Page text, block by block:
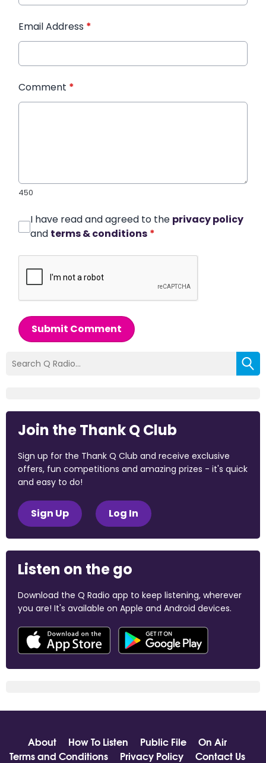
Email Address *
Comment *
450
I have read and agreed to the privacy policy
and terms & conditions *
Submit Comment
Join the Thank Q Club
Sign up for the Thank Q Club and receive exclusive
offers, fun competitions and amazing prizes - it's quick
and easy to do!
Sign Up Log In
Listen on the go
Download the Q Radio app to keep listening, wherever
you are! It's available on Apple and Android devices.
About How To Listen Public File
On Air
Terms and Conditions
Privacy Policy Contact Us